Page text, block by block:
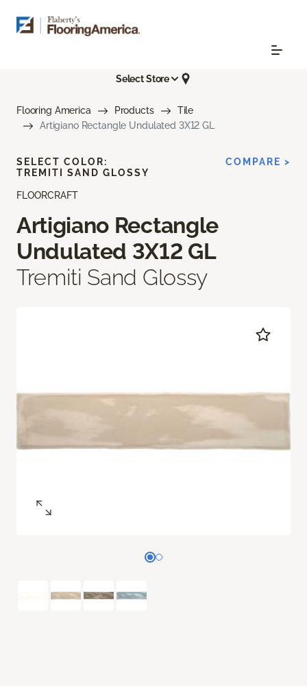
Select Store
Flooring America Products
Tile
Artigiano Rectangle Undulated 3X12 GL
FLOORCRAFT
Artigiano Rectangle
Undulated 3X12 GL
Tremiti Sand Glossy
SELECT COLOR:
TREMITI SAND GLOSSY
COMPARE >